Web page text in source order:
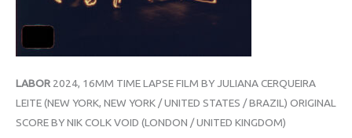
LABOR 2024, 16MM TIME LAPSE FILM BY JULIANA CERQUEIRA
LEITE (NEW YORK, NEW YORK / UNITED STATES / BRAZIL) ORIGINAL
SCORE BY NIK COLK VOID (LONDON / UNITED KINGDOM)